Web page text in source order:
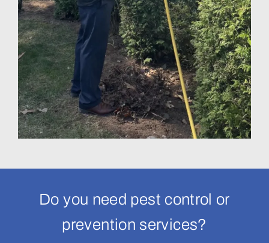
Do you need pest control or
prevention services?